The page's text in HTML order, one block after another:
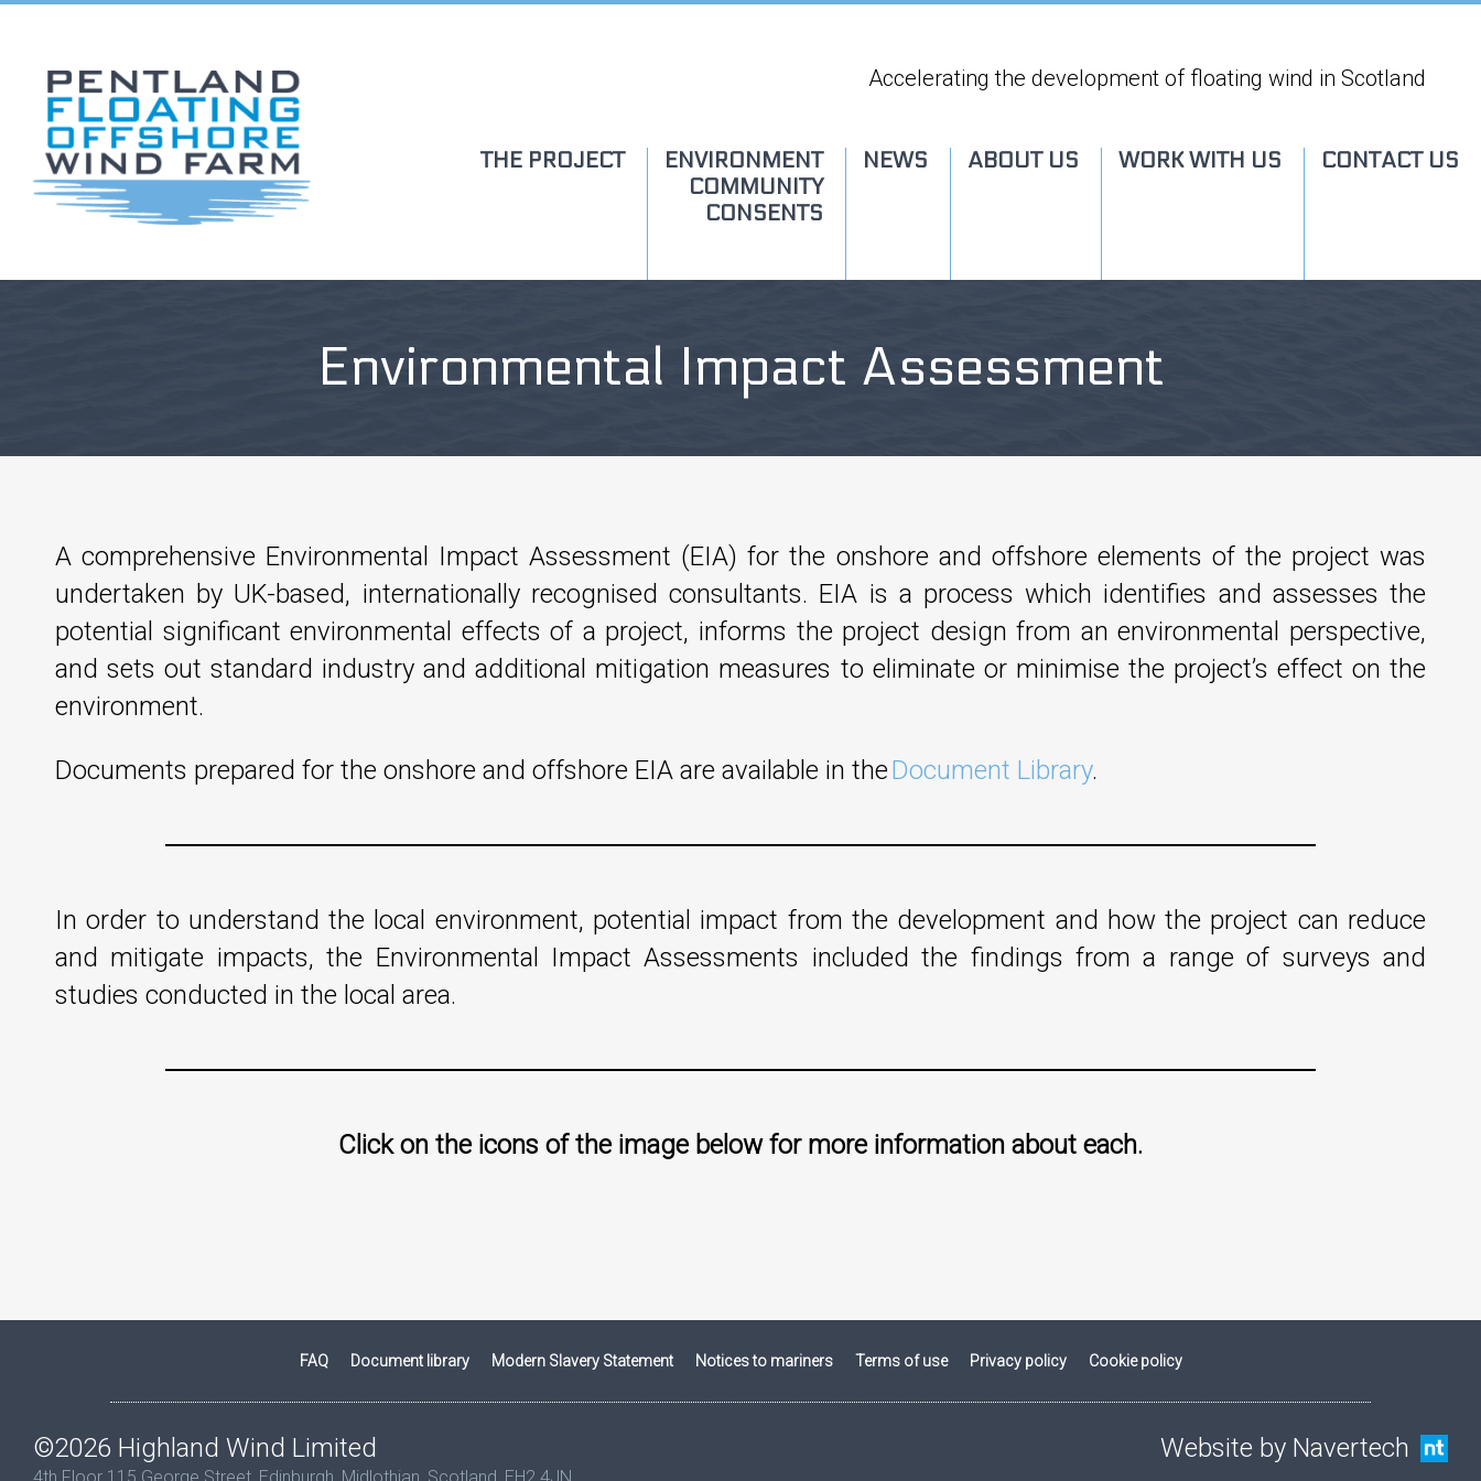
Accelerating the development of floating wind in Scotland
THE PROJECT
ENVIRONMENT
COMMUNITY
CONSENTS
NEWS ABOUT US WORK WITH US CONTACT US
Environmental Impact Assessment
A comprehensive Environmental Impact Assessment (EIA) for the onshore and offshore elements of the project was
undertaken by UK-based, internationally recognised consultants. EIA is a process which identifies and assesses the
potential significant environmental effects of a project, informs the project design from an environmental perspective,
and sets out standard industry and additional mitigation measures to eliminate or minimise the project’s effect on the
environment.
Documents prepared for the onshore and offshore EIA are available in theDocument Library.
In order to understand the local environment, potential impact from the development and how the project can reduce
and mitigate impacts, the Environmental Impact Assessments included the findings from a range of surveys and
studies conducted in the local area.
Click on the icons of the image below for more information about each.
FAQ Document library Modern Slavery Statement Notices to mariners Terms of use Privacy policy Cookie policy
©2026 Highland Wind Limited Website by Navertech